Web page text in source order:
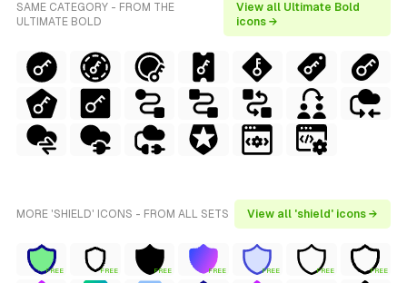
SAME CATEGORY - FROM THE
ULTIMATE BOLD
View all Ultimate Bold
icons →
MORE 'SHIELD' ICONS - FROM ALL SETS View all 'shield' icons →
FREE FREE FREE FREE FREE FREE FREE